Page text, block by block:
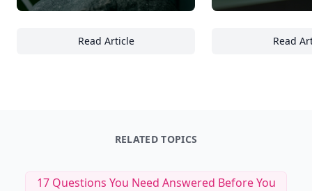
Read Article
20+ Inspiring Elements to Elevate YourRead
RELATED TOPICS
17 Questions You Need Answered Before You